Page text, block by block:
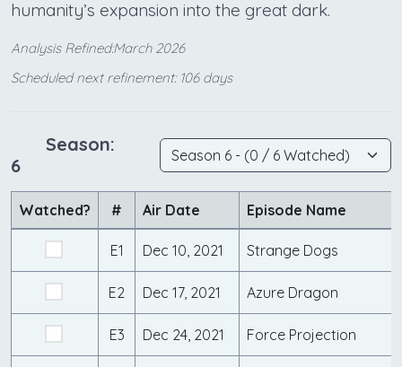
humanity’s expansion into the great dark.
Analysis Refined:March 2026
Scheduled next refinement: 106 days
Season:
6
Watched? # Air Date Episode Name
E1 Dec 10, 2021 Strange Dogs
E2 Dec 17, 2021 Azure Dragon
E3 Dec 24, 2021 Force Projection